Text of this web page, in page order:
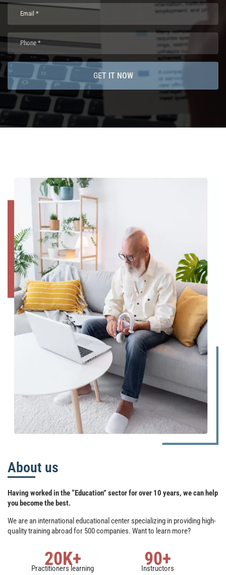
About us
Having worked in the “Education” sector for over 10 years, we can help
you become the best.
We are an international educational center specializing in providing high-
quality training abroad for 500 companies. Want to learn more?
20K+
Practitioners learning 90+
Instructors